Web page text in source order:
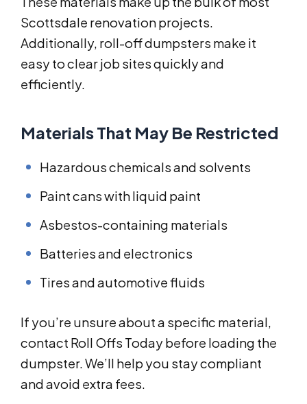
Scottsdale renovation projects.
Additionally, roll-off dumpsters make it
easy to clear job sites quickly and
efficiently.
Materials That May Be Restricted
Hazardous chemicals and solvents
Paint cans with liquid paint
Asbestos-containing materials
Batteries and electronics
Tires and automotive fluids
If you’re unsure about a specific material,
contact Roll Offs Today before loading the
dumpster. We’ll help you stay compliant
and avoid extra fees.